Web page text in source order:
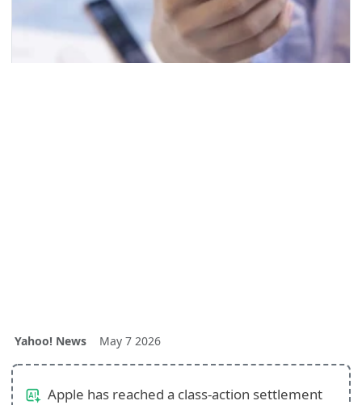
Yahoo! News May 7 2026
Apple has reached a class-action settlement